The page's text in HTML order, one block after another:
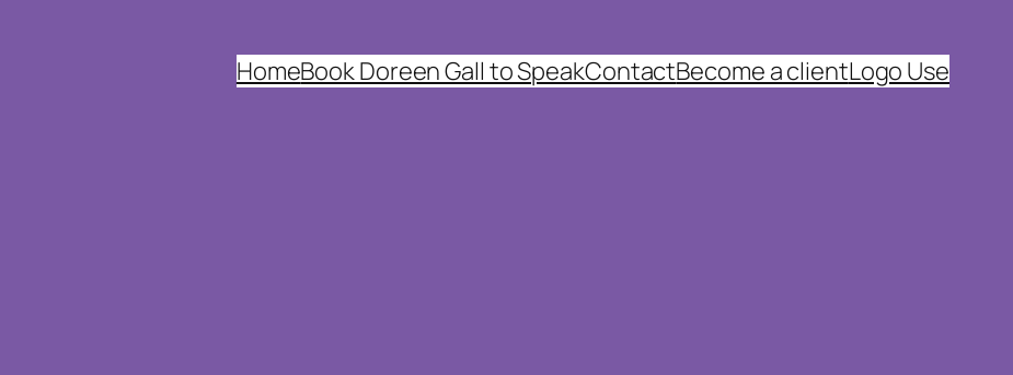
HomeBook Doreen Gall to SpeakContactBecome a clientLogo Use